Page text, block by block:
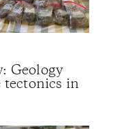
Geology
tectonics in